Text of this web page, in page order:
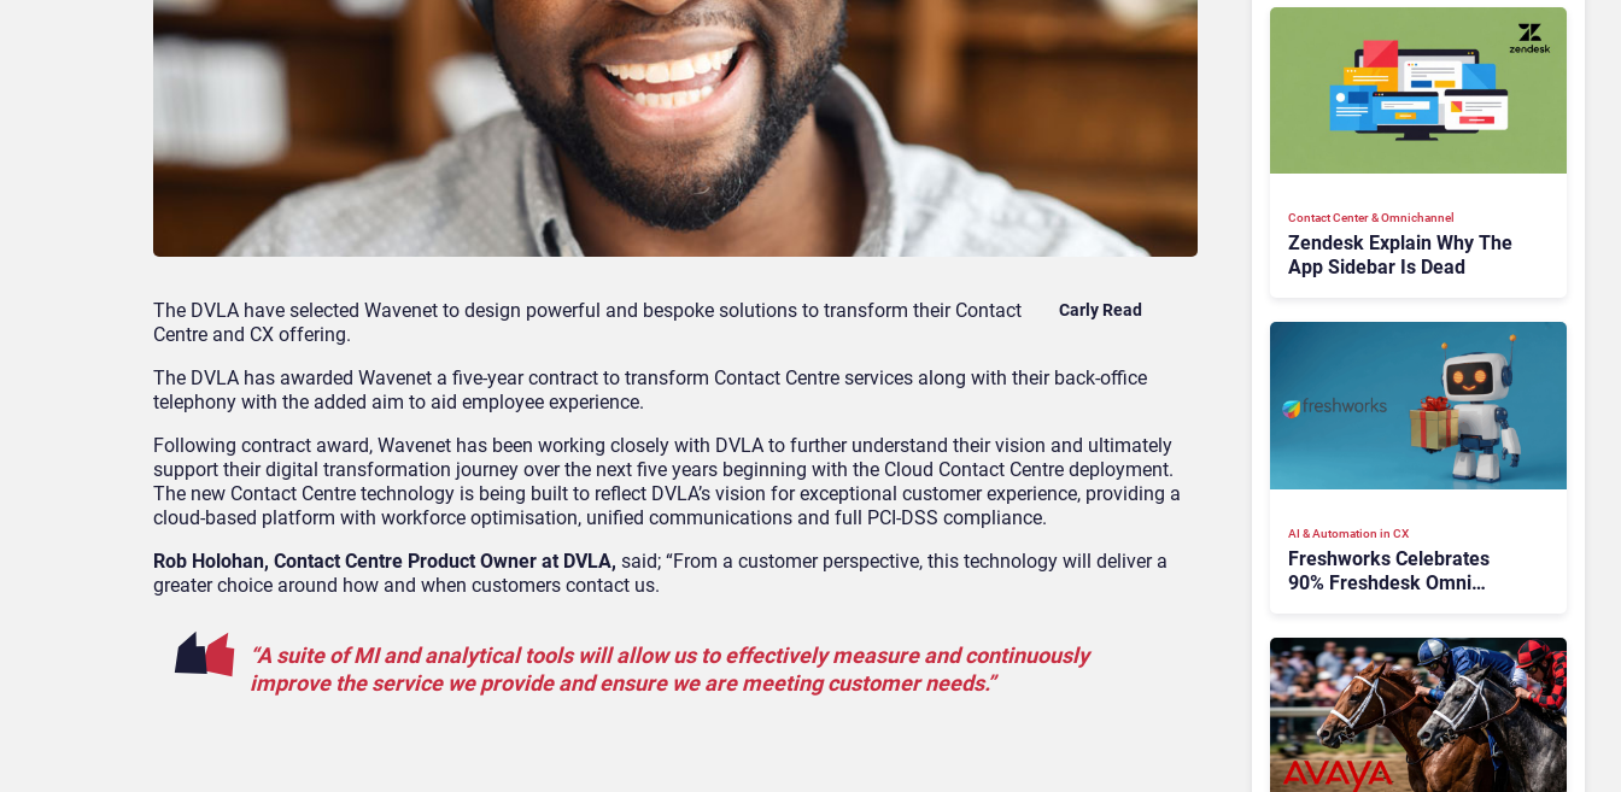
Carly Read
The DVLA have selected Wavenet to design powerful and bespoke solutions to transform their Contact
Centre and CX offering.
The DVLA has awarded Wavenet a five-year contract to transform Contact Centre services along with their back-office
telephony with the added aim to aid employee experience.
Following contract award, Wavenet has been working closely with DVLA to further understand their vision and ultimately
support their digital transformation journey over the next five years beginning with the Cloud Contact Centre deployment.
The new Contact Centre technology is being built to reflect DVLA’s vision for exceptional customer experience, providing a
cloud-based platform with workforce optimisation, unified communications and full PCI-DSS compliance.
Rob Holohan, Contact Centre Product Owner at DVLA, said; “From a customer perspective, this technology will deliver a
greater choice around how and when customers contact us.
“A suite of MI and analytical tools will allow us to effectively measure and continuously
improve the service we provide and ensure we are meeting customer needs.”
Contact Center & Omnichannel​
Zendesk Explain Why The
App Sidebar Is Dead
AI & Automation in CX
Freshworks Celebrates
90% Freshdesk Omni
Expansion